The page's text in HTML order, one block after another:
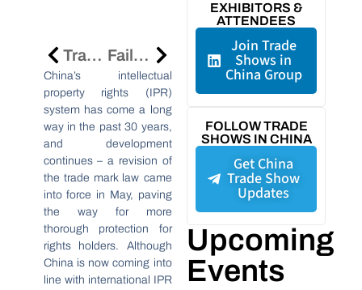
Trade Fairs In China: Steps To Protect You IPR Failures Of Global Companies In China: Ignorance Of The Market Differences In China
China’s intellectual
property rights (IPR)
system has come a long
way in the past 30 years,
and development
continues – a revision of
the trade mark law came
into force in May, paving
the way for more
thorough protection for
rights holders. Although
China is now coming into
line with international IPR
EXHIBITORS &
ATTENDEES
Join Trade
Shows in
China Group
FOLLOW TRADE
SHOWS IN CHINA
Get China
Trade Show
Updates
Upcoming
Events